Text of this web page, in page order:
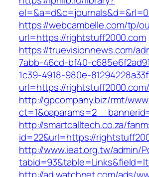
https://webcambelle.com/tp/
url=https://rightstuff2000.com
https://truevisionnews.com/
7abb-46cd-bf40-
1c39-4918-980e-
url=https://rightstuff2000.com/
http://gpcompany.biz/rmt/
http://smartcalltech.co.za/
id=22&url=https://
http://www.ieat.org.tw/admin/